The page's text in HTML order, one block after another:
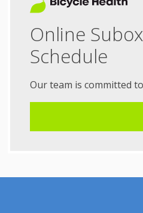
Online
Schedule
Our team is committed